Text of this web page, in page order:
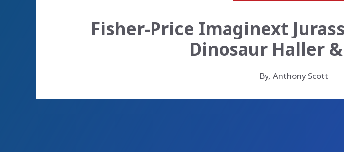
Fisher-Price Imaginext
Dinosaur Haller
By, Anthony Scott